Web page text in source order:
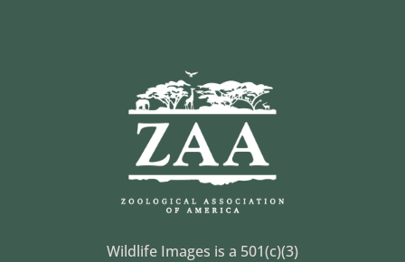
Wildlife Images is a 501(c)(3)